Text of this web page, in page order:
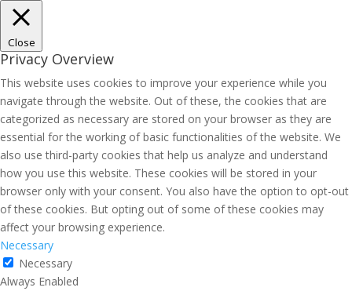
Close
Privacy Overview
This website uses cookies to improve your experience while you
navigate through the website. Out of these, the cookies that are
categorized as necessary are stored on your browser as they are
essential for the working of basic functionalities of the website. We
also use third-party cookies that help us analyze and understand
how you use this website. These cookies will be stored in your
browser only with your consent. You also have the option to opt-out
of these cookies. But opting out of some of these cookies may
affect your browsing experience.
Necessary
Necessary
Always Enabled